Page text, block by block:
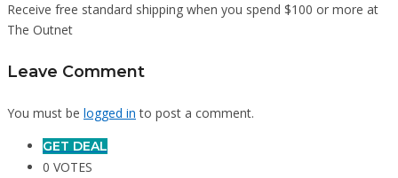
Receive free standard shipping when you spend $100 or more at
The Outnet
Leave Comment
You must be logged in to post a comment.
GET DEAL
0 VOTES